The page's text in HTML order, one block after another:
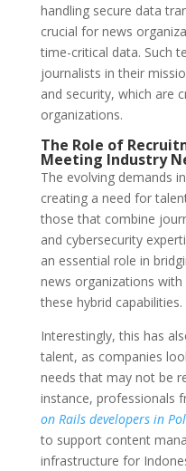
handling secure data
crucial for news
time-critical data. Such
journalists in their
and security, which are
organizations.
The Role of
Meeting Industry
The evolving demands
creating a need for
those that combine
and cybersecurity
an essential role in
news organizations
these hybrid capabilities.
Interestingly, this has
talent, as companies
needs that may not be
instance, professionals
on Rails developers in
to support content
infrastructure for